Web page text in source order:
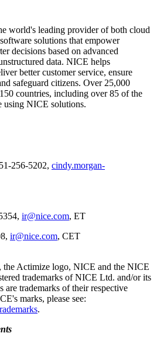
world's leading provider of both cloud
solutions that empower
decisions based on advanced
data. NICE helps
better customer service, ensure
safeguard citizens. Over 25,000
countries, including over 85 of the
using NICE solutions.
256-5202, cindy.morgan-
ir@nice.com, ET
ir@nice.com, CET
the Actimize logo, NICE and the NICE
trademarks of NICE Ltd. and/or its
are trademarks of their respective
marks, please see:
.